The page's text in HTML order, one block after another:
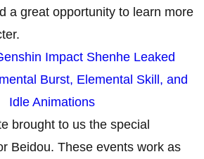
a great opportunity to learn more
Impact Shenhe Leaked
Burst, Elemental Skill, and
Idle Animations
brought to us the special
Beidou. These events work as